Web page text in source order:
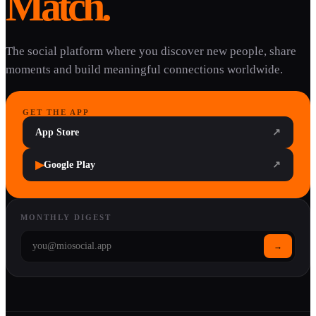
The social platform where you discover new people, share
moments and build meaningful connections worldwide.
GET THE APP
App Store ↗
▶Google Play ↗
MONTHLY DIGEST
→